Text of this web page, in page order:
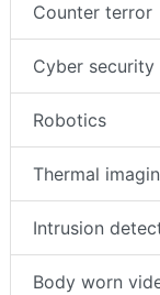
Counter terror
Cyber security
Robotics
Thermal
Intrusion
Body worn